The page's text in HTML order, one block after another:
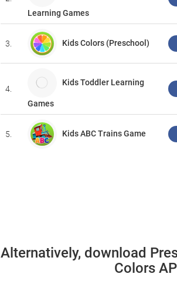
Learning Games
3. Kids Colors (Preschool)
4.
Kids Toddler Learning
Games
5. Kids ABC Trains Game
Alternatively, download
Colors